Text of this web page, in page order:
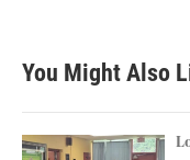
You Might Also